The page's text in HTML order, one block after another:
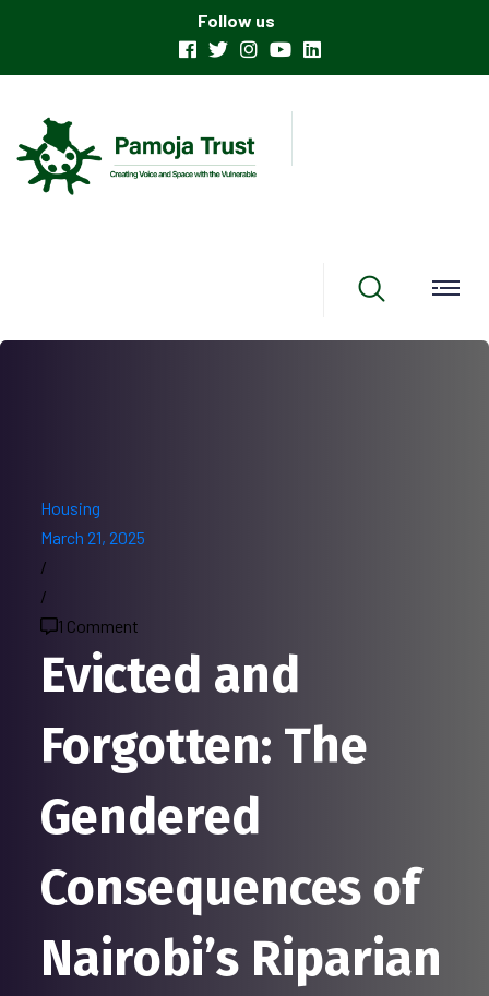
Follow us
Housing
March 21, 2025
/
/
1 Comment
Evicted and
Forgotten: The
Gendered
Consequences of
Nairobi’s Riparian